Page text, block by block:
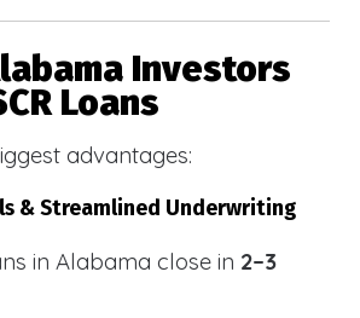
Investors
Loans
advantages:
& Streamlined Underwriting
in Alabama close in 2–3